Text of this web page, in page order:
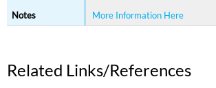
More Information Here
Related Links/References